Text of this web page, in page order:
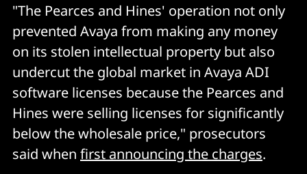
"The Pearces and Hines' operation not only
prevented Avaya from making any money
on its stolen intellectual property but also
undercut the global market in Avaya ADI
software licenses because the Pearces and
Hines were selling licenses for significantly
below the wholesale price," prosecutors
said when first announcing the charges.